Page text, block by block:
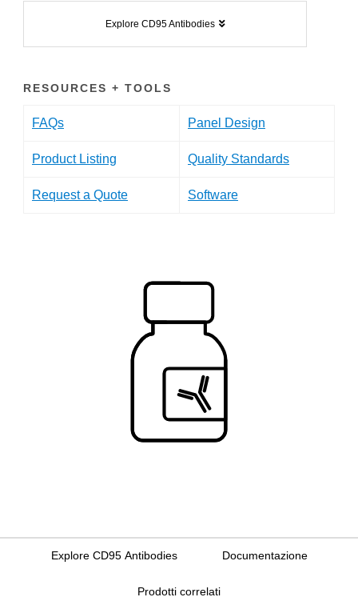
Explore CD95 Antibodies
RESOURCES + TOOLS
FAQs Panel Design
Product Listing Quality Standards
Request a Quote Software
Explore CD95 Antibodies Documentazione
Prodotti correlati